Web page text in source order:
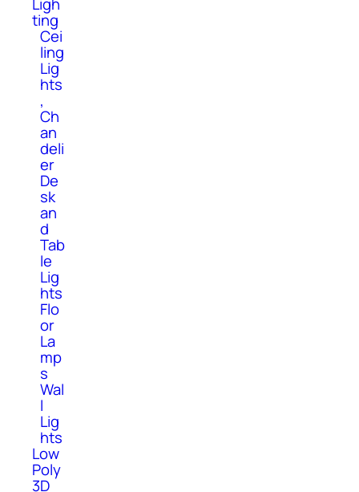
ting
Cei
ling
Lig
hts
,
Ch
an
deli
er
De
sk
an
d
Tab
le
Lig
hts
Flo
or
La
mp
s
Wal
l
Lig
hts
Low
Poly
3D